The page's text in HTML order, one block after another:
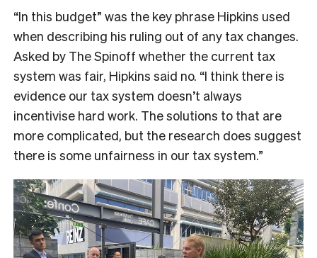
“In this budget” was the key phrase Hipkins used
when describing his ruling out of any tax changes.
Asked by The Spinoff whether the current tax
system was fair, Hipkins said no. “I think there is
evidence our tax system doesn’t always
incentivise hard work. The solutions to that are
more complicated, but the research does suggest
there is some unfairness in our tax system.”